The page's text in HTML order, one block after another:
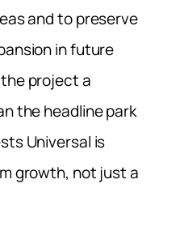
and to preserve
in future
project a
the headline park
Universal is
growth, not just a